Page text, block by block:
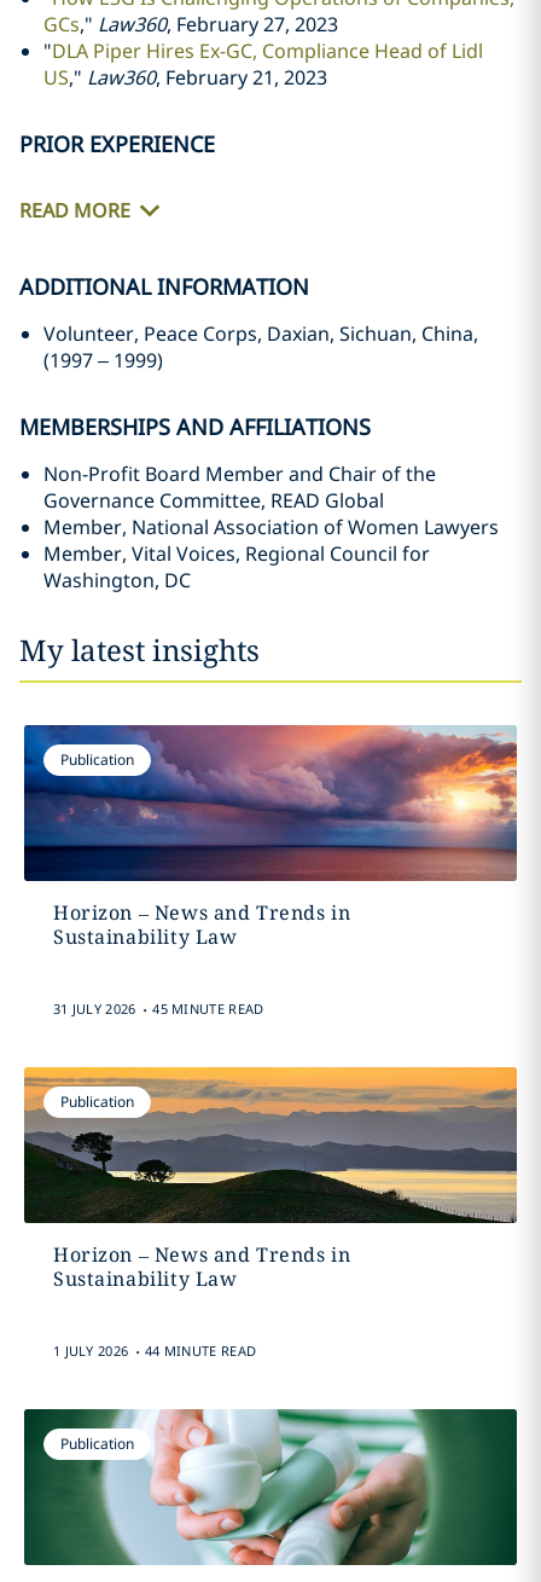
GCs," Law360, February 27, 2023
"DLA Piper Hires Ex-GC, Compliance Head of Lidl
US," Law360, February 21, 2023
PRIOR EXPERIENCE
READ MORE
ADDITIONAL INFORMATION
Volunteer, Peace Corps, Daxian, Sichuan, China,
(1997– 1999)
MEMBERSHIPS AND AFFILIATIONS
Non-Profit Board Member and Chair of the
Governance Committee, READ Global
Member, National Association of Women Lawyers
Member, Vital Voices, Regional Council for
Washington, DC
My latest insights
Publication
Horizon – News and Trends in
Sustainability Law
31 JULY 2026 . 45 MINUTE READ
Publication
Horizon – News and Trends in
Sustainability Law
1 JULY 2026 . 44 MINUTE READ
Publication